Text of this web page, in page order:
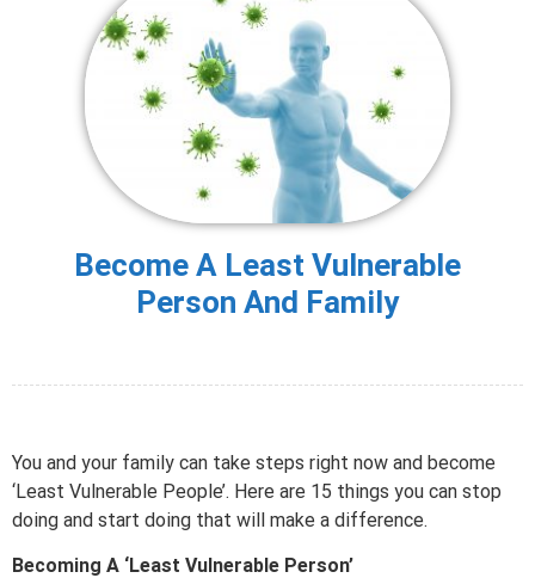
Become A Least Vulnerable
Person And Family
You and your family can take steps right now and become
‘Least Vulnerable People’. Here are 15 things you can stop
doing and start doing that will make a difference.
Becoming A ‘Least Vulnerable Person’